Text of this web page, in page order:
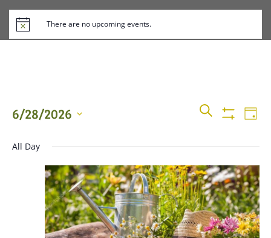
There are no upcoming events.
Events
Search
and
Views
SEARCH
DAY
6/28/2026
date.
All Day